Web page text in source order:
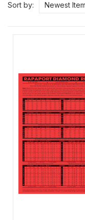
Sort by: Newest